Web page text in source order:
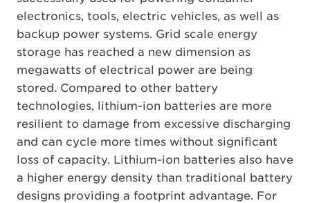
electronics, tools, electric vehicles, as well as
backup power systems. Grid scale energy
storage has reached a new dimension as
megawatts of electrical power are being
stored. Compared to other battery
technologies, lithium-ion batteries are more
resilient to damage from excessive discharging
and can cycle more times without significant
loss of capacity. Lithium-ion batteries also have
a higher energy density than traditional battery
designs providing a footprint advantage. For